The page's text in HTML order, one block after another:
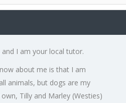
I am your local tutor.
about me is that I am
animals, but dogs are my
Tilly and Marley (Westies)